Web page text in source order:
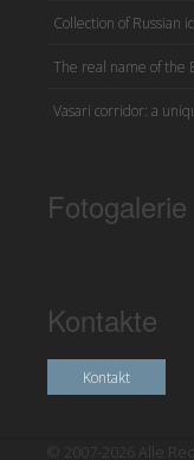
Collection of Russian
The real name of the
Vasari corridor: a
Fotogalerie
Kontakte
Kontakt
© 2007-2026 Alle